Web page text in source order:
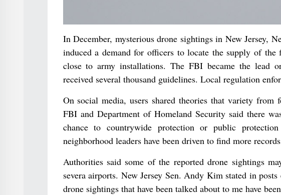
In December, mysterious drone sightings in New Jersey,
induced a demand for officers to locate the supply of
close to army installations. The FBI became the lead
received several thousand guidelines. Local regulation
On social media, users shared theories that variety
FBI and Department of Homeland Security said there
chance to countrywide protection or public
neighborhood leaders have been driven to find more
Authorities said some of the reported drone sightings
severa airports. New Jersey Sen. Andy Kim stated in
drone sightings that have been talked about to me have